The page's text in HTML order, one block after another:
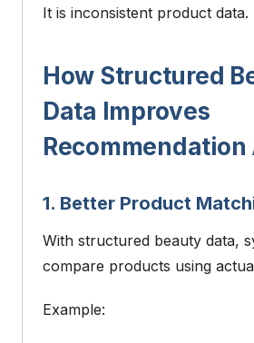
It is inconsistent product data.
How Structured
Data Improves
1. Better Product
With structured beauty data,
compare products using
Example: